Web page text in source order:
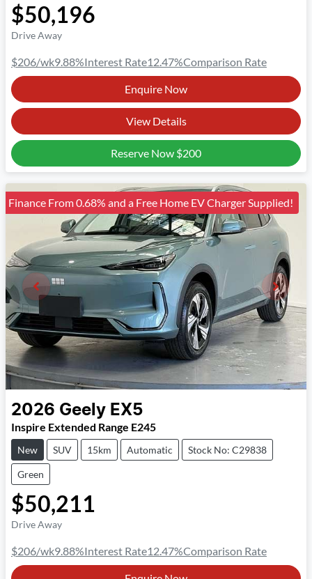
$50,196
Drive Away
$206/wk9.88%Interest Rate12.47%Comparison Rate
Enquire Now
View Details
Reserve Now $200
Finance From 0.68% and a Free Home EV Charger Supplied!
2026 Geely EX5
Inspire Extended Range E245
New SUV 15km Automatic Stock No: C29838
Green
$50,211
Drive Away
$206/wk9.88%Interest Rate12.47%Comparison Rate